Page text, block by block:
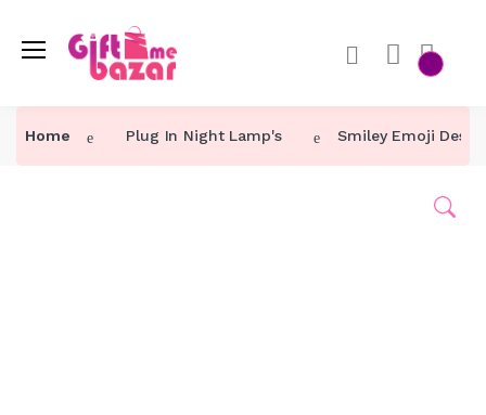
Home Plug In Night Lamp's Smiley Emoji